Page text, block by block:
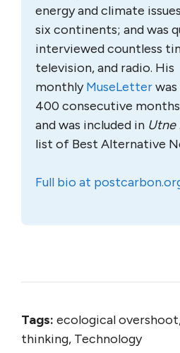
energy and climate
six continents; and was
interviewed countless
television, and radio. His
monthlyMuseLetter
400 consecutive
and was included in Utne
list of Best Alternative
Full bio at
Tags: ecological
thinking, Technology